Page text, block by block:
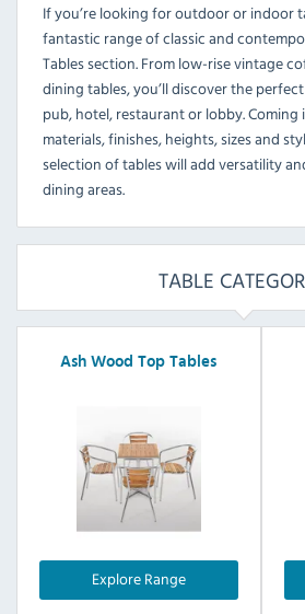
If you’re looking for outdoor or indoor
fantastic range of classic and
Tables section. From low-rise vintage
dining tables, you’ll discover the
pub, hotel, restaurant or lobby. Coming
materials, finishes, heights, sizes and
selection of tables will add versatility
dining areas.
TABLE
Ash Wood Top Tables
Explore Range